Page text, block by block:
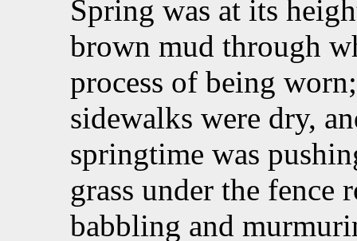
Spring was at its
brown mud through
process of being
sidewalks were dry,
springtime was
grass under the
babbling and